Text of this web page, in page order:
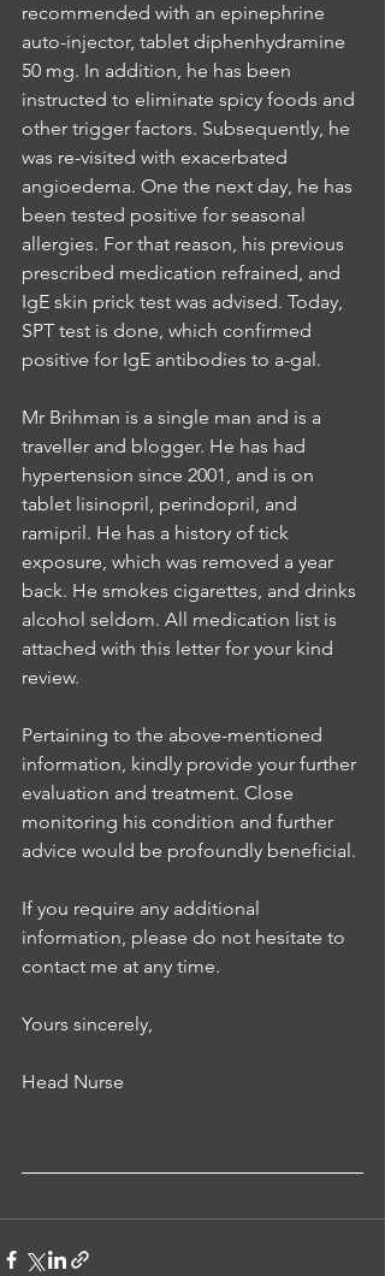
recommended with an epinephrine
auto-injector, tablet diphenhydramine
50 mg. In addition, he has been
instructed to eliminate spicy foods and
other trigger factors. Subsequently, he
was re-visited with exacerbated
angioedema. One the next day, he has
been tested positive for seasonal
allergies. For that reason, his previous
prescribed medication refrained, and
IgE skin prick test was advised. Today,
SPT test is done, which confirmed
positive for IgE antibodies to a-gal.
Mr Brihman is a single man and is a
traveller and blogger. He has had
hypertension since 2001, and is on
tablet lisinopril, perindopril, and
ramipril. He has a history of tick
exposure, which was removed a year
back. He smokes cigarettes, and drinks
alcohol seldom. All medication list is
attached with this letter for your kind
review.
Pertaining to the above-mentioned
information, kindly provide your further
evaluation and treatment. Close
monitoring his condition and further
advice would be profoundly beneficial.
If you require any additional
information, please do not hesitate to
contact me at any time.
Yours sincerely,
Head Nurse